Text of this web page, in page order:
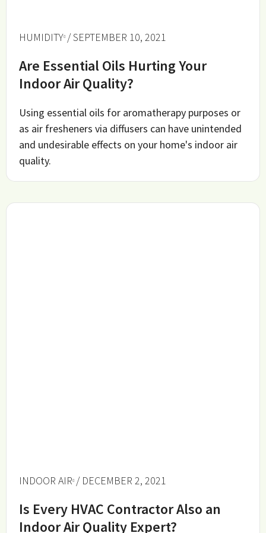
HUMIDITY / SEPTEMBER 10, 2021
Are Essential Oils Hurting Your
Indoor Air Quality?
Using essential oils for aromatherapy purposes or
as air fresheners via diffusers can have unintended
and undesirable effects on your home's indoor air
quality.
INDOOR AIR / DECEMBER 2, 2021
Is Every HVAC Contractor Also an
Indoor Air Quality Expert?